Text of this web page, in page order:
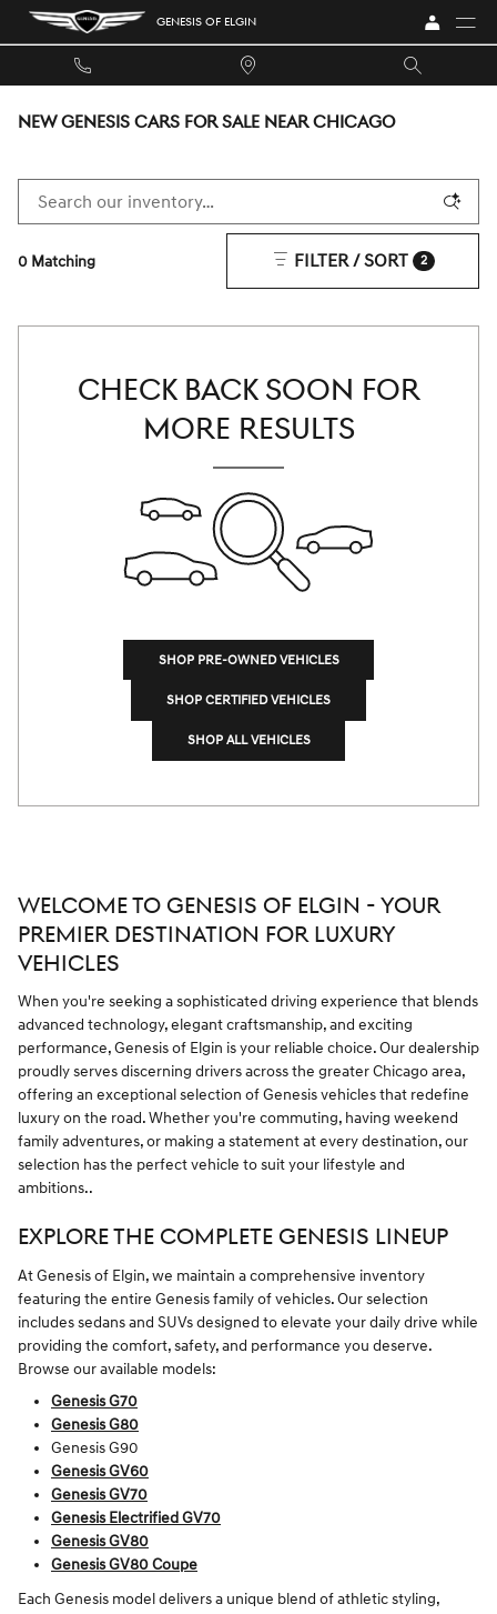
Skip to main content GENESIS OF ELGIN
NEW GENESIS CARS FOR SALE NEAR CHICAGO
0 Matching FILTER / SORT 2
CHECK BACK SOON FOR
MORE RESULTS
SHOP PRE-OWNED VEHICLES
SHOP CERTIFIED VEHICLES
SHOP ALL VEHICLES
WELCOME TO GENESIS OF ELGIN - YOUR
PREMIER DESTINATION FOR LUXURY
VEHICLES
When you're seeking a sophisticated driving experience that blends
advanced technology, elegant craftsmanship, and exciting
performance, Genesis of Elgin is your reliable choice. Our dealership
proudly serves discerning drivers across the greater Chicago area,
offering an exceptional selection of Genesis vehicles that redefine
luxury on the road. Whether you're commuting, having weekend
family adventures, or making a statement at every destination, our
selection has the perfect vehicle to suit your lifestyle and
ambitions..
EXPLORE THE COMPLETE GENESIS LINEUP
At Genesis of Elgin, we maintain a comprehensive inventory
featuring the entire Genesis family of vehicles. Our selection
includes sedans and SUVs designed to elevate your daily drive while
providing the comfort, safety, and performance you deserve.
Browse our available models:
Genesis G70
Genesis G80
Genesis G90
Genesis GV60
Genesis GV70
Genesis Electrified GV70
Genesis GV80
Genesis GV80 Coupe
Each Genesis model delivers a unique blend of athletic styling,